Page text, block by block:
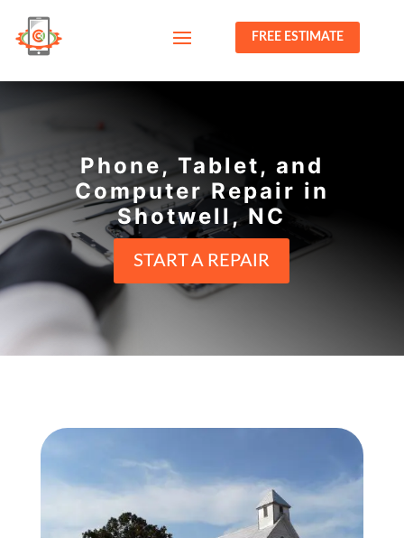
FREE ESTIMATE
Phone, Tablet, and
Computer Repair in
Shotwell, NC
START A REPAIR